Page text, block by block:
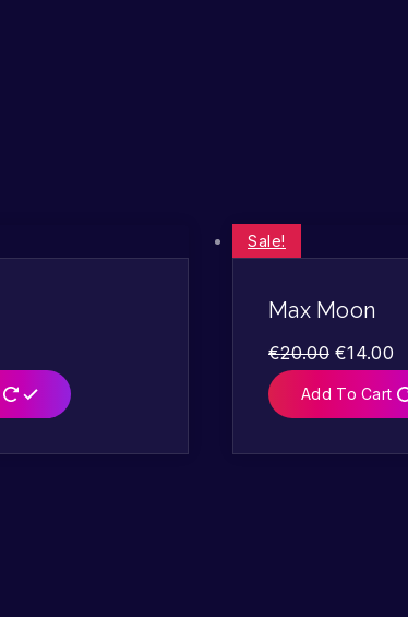
Sale!
Max Moon
€20.00 €14.00
Add To Cart